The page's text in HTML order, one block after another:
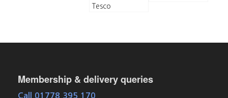
Tesco
Membership & delivery queries
Call 01778 395 170